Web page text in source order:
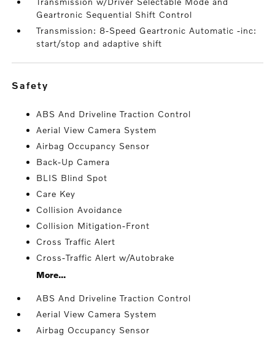
Geartronic Sequential Shift Control
Transmission: 8-Speed Geartronic Automatic -inc:
start/stop and adaptive shift
safety
ABS And Driveline Traction Control
Aerial View Camera System
Airbag Occupancy Sensor
Back-Up Camera
BLIS Blind Spot
Care Key
Collision Avoidance
Collision Mitigation-Front
Cross Traffic Alert
Cross-Traffic Alert w/Autobrake
More...
ABS And Driveline Traction Control
Aerial View Camera System
Airbag Occupancy Sensor